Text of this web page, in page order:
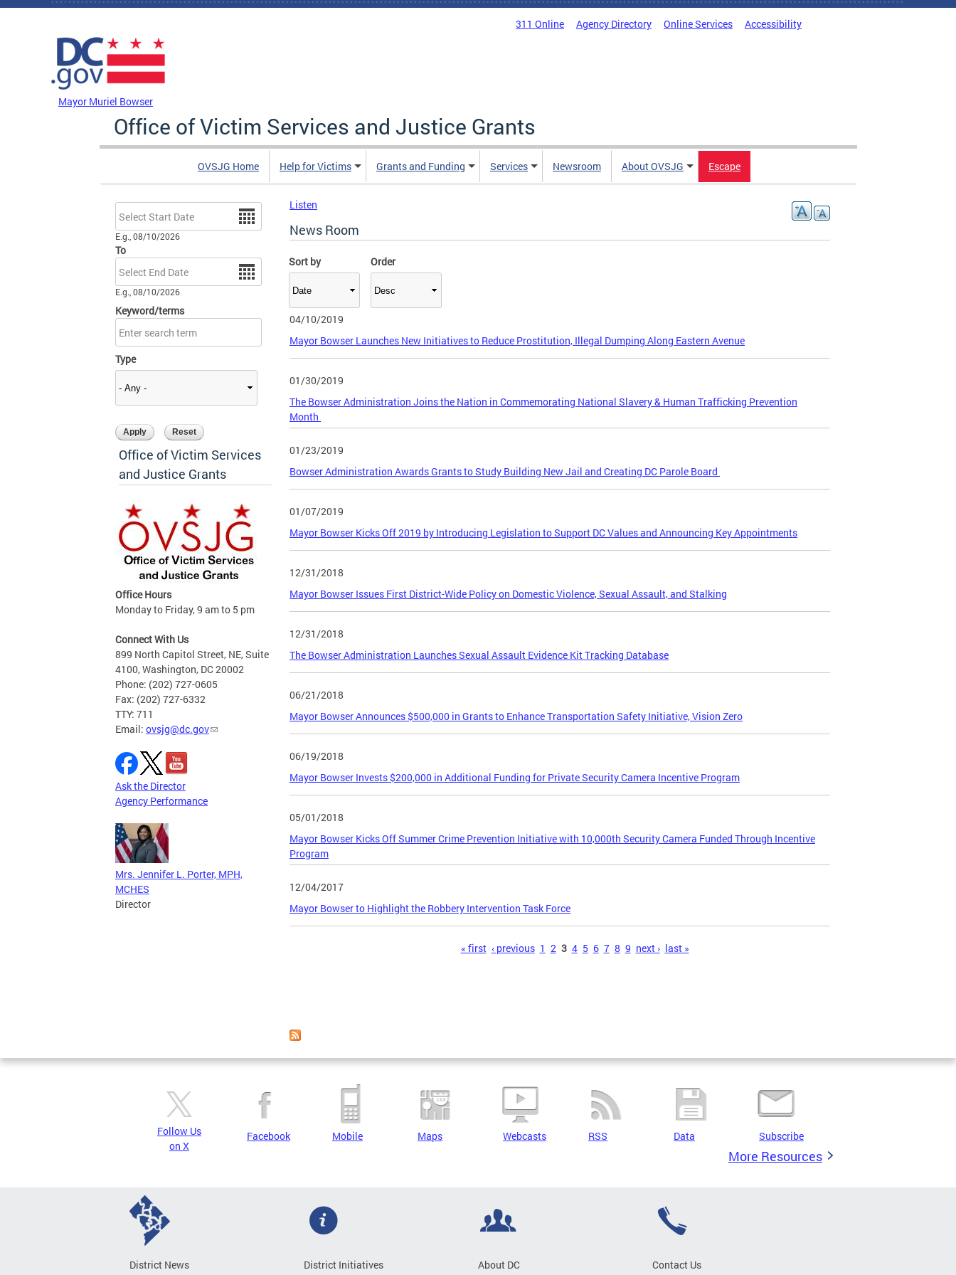
Skip to main content
311 Online Agency Directory Online Services Accessibility
Mayor Muriel Bowser
Office of Victim Services and Justice Grants
OVSJG Home Help for Victims Grants and Funding Services Newsroom About OVSJG Escape
Date
E.g., 08/10/2026
To
Date
E.g., 08/10/2026
Keyword/terms
Type
Sort by Order
Office of Victim Services
and Justice Grants
Office Hours
Monday to Friday, 9 am to 5 pm
Connect With Us
899 North Capitol Street, NE, Suite
4100, Washington, DC 20002
Phone: (202) 727-0605
Fax: (202) 727-6332
TTY: 711
Email: ovsjg@dc.gov
Ask the Director
Agency Performance
Mrs. Jennifer L. Porter, MPH,
MCHES
Director
Listen
News Room
04/10/2019
Mayor Bowser Launches New Initiatives to Reduce Prostitution, Illegal Dumping Along Eastern Avenue
01/30/2019
The Bowser Administration Joins the Nation in Commemorating National Slavery & Human Trafficking Prevention
Month
01/23/2019
Bowser Administration Awards Grants to Study Building New Jail and Creating DC Parole Board
01/07/2019
Mayor Bowser Kicks Off 2019 by Introducing Legislation to Support DC Values and Announcing Key Appointments
12/31/2018
Mayor Bowser Issues First District-Wide Policy on Domestic Violence, Sexual Assault, and Stalking
12/31/2018
The Bowser Administration Launches Sexual Assault Evidence Kit Tracking Database
06/21/2018
Mayor Bowser Announces $500,000 in Grants to Enhance Transportation Safety Initiative, Vision Zero
06/19/2018
Mayor Bowser Invests $200,000 in Additional Funding for Private Security Camera Incentive Program
05/01/2018
Mayor Bowser Kicks Off Summer Crime Prevention Initiative with 10,000th Security Camera Funded Through Incentive
Program
12/04/2017
Mayor Bowser to Highlight the Robbery Intervention Task Force
« first ‹ previous 1 2 3 4 5 6 7 8 9 next › last »
Follow Us
on X
Facebook Mobile Maps Webcasts RSS Data Subscribe
More Resources
District News District Initiatives About DC Contact Us